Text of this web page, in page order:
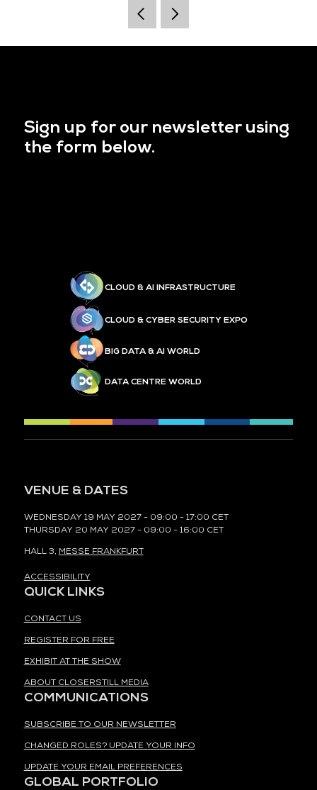
Sign up for our newsletter using
the form below.
CLOUD & AI INFRASTRUCTURE
CLOUD & CYBER SECURITY EXPO
BIG DATA & AI WORLD
DATA CENTRE WORLD
VENUE & DATES
WEDNESDAY 19 MAY 2027 - 09:00 - 17:00 CET
THURSDAY 20 MAY 2027 - 09:00 - 16:00 CET
HALL 3, MESSE FRANKFURT
ACCESSIBILITY
QUICK LINKS
CONTACT US
REGISTER FOR FREE
EXHIBIT AT THE SHOW
ABOUT CLOSERSTILL MEDIA
COMMUNICATIONS
SUBSCRIBE TO OUR NEWSLETTER
CHANGED ROLES? UPDATE YOUR INFO
UPDATE YOUR EMAIL PREFERENCES
GLOBAL PORTFOLIO